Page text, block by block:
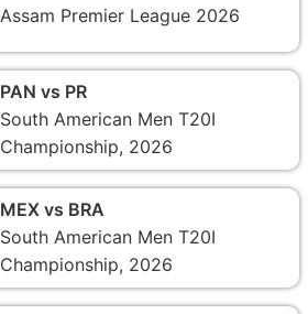
Assam Premier League 2026
PAN vs PR
South American Men T20I
Championship, 2026
MEX vs BRA
South American Men T20I
Championship, 2026